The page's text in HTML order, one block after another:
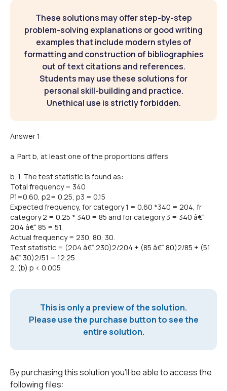
These solutions may offer step-by-step
problem-solving explanations or good writing
examples that include modern styles of
formatting and construction of bibliographies
out of text citations and references.
Students may use these solutions for
personal skill-building and practice.
Unethical use is strictly forbidden.
Answer 1:
a. Part b, at least one of the proportions differs
b. 1. The test statistic is found as:
Total frequency = 340
P1=0.60, p2= 0.25, p3 = 0.15
Expected frequency, for category 1 = 0.60 *340 = 204, fr
category 2 = 0.25 * 340 = 85 and for category 3 = 340 â€“
204 â€“ 85 = 51.
Actual frequency = 230, 80, 30.
Test statistic = (204 â€“ 230)2/204 + (85 â€“ 80)2/85 + (51
â€“ 30)2/51 = 12.25
2. (b) p < 0.005
This is only a preview of the solution.
Please use the purchase button to see the
entire solution.
By purchasing this solution you'll be able to access the
following files: